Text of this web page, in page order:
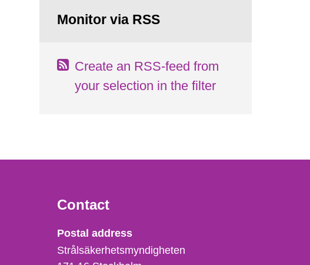
Monitor via RSS
Create an RSS-feed from
your selection in the filter
Contact
Strålsäkerhetsmyndigheten
Postal address
Strålsäkerhetsmyndigheten